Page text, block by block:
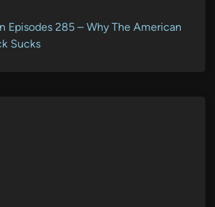
Episodes 285 – Why The American
Sucks